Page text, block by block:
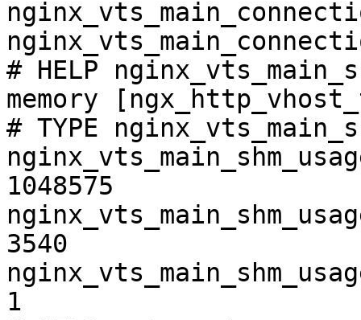
# HELP
memory
# TYPE
1048575
3540
1